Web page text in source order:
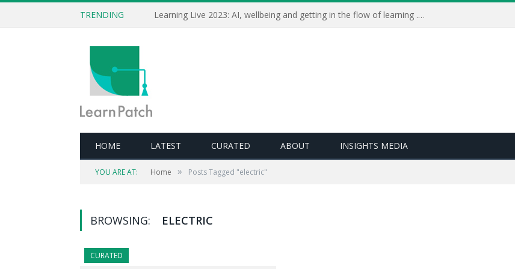
TRENDING Learning Live 2023: AI, wellbeing and getting in the flow of learning . . .
HOME LATEST CURATED ABOUT INSIGHTS MEDIA
YOU ARE AT: Home » Posts Tagged "electric"
BROWSING: ELECTRIC
CURATED